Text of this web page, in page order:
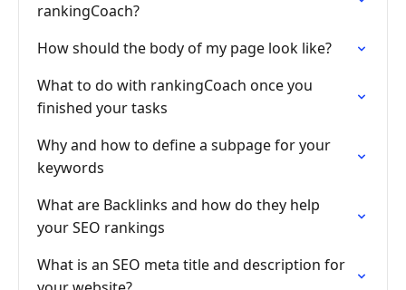
rankingCoach?
How should the body of my page look like?
What to do with rankingCoach once you
finished your tasks
Why and how to define a subpage for your
keywords
What are Backlinks and how do they help
your SEO rankings
What is an SEO meta title and description for